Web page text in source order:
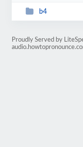
b4
Proudly Served by